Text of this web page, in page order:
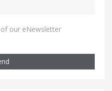
of our eNewsletter